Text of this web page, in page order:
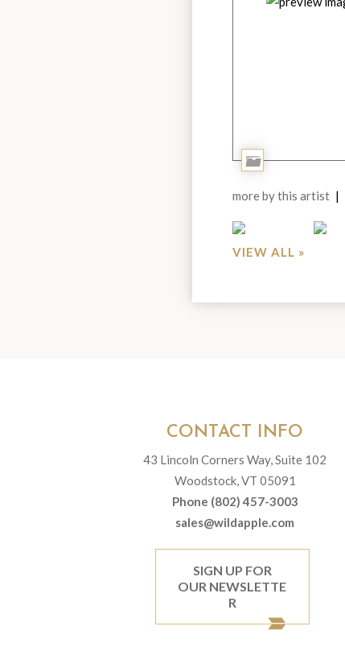
Add
Portfolio
more by this artist |
VIEW ALL »
CONTACT INFO
43 Lincoln Corners Way, Suite 102
Woodstock, VT 05091
Phone (802) 457-3003
sales@wildapple.com
SIGN UP FOR
OUR NEWSLETTE
R